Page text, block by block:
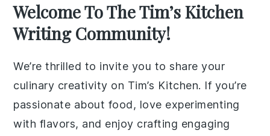
Welcome To The Tim’s Kitchen
Writing Community!
We’re thrilled to invite you to share your
culinary creativity on Tim’s Kitchen. If you’re
passionate about food, love experimenting
with flavors, and enjoy crafting engaging